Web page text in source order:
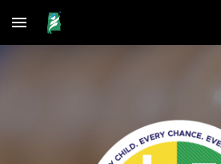
Skip to main content